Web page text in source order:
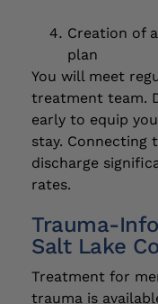
Creation of
plan
You will meet
treatment team.
early to equip
stay. Connecting
discharge
rates.
Trauma-
Salt Lake
Treatment for
trauma is